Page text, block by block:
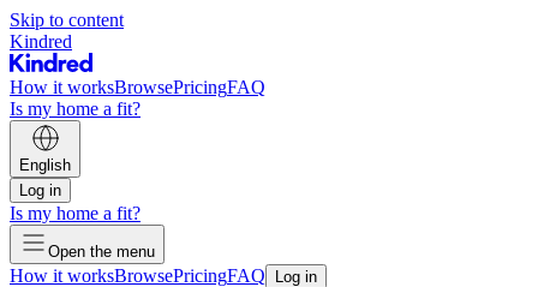
Skip to content
Kindred
How it worksBrowsePricingFAQ
Is my home a fit?
English
Log in
Is my home a fit?
Open the menu
How it worksBrowsePricingFAQ Log in